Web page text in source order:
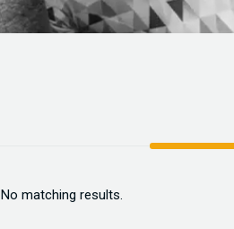
No matching results.